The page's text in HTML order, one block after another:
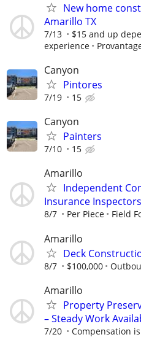
New home
Amarillo TX
7/13
$15 and up
experience
Canyon
Pintores
7/19 15
Canyon
Painters
7/10 15
Amarillo
Independent
Insurance Inspectors
8/7 Per Piece Field
Amarillo
Deck
8/7 $100,000
Amarillo
Property
– Steady Work
7/20 Compensation